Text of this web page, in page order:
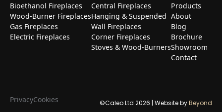
Bioethanol Fireplaces
Wood-Burner Fireplaces
Gas Fireplaces
Electric Fireplaces
Central Fireplaces
Hanging & Suspended
Wall Fireplaces
Corner Fireplaces
Stoves & Wood-Burners
Products
About
Blog
Brochure
Showroom
Contact
©Caleo Ltd 2026 | Website byBeyond
PrivacyCookies